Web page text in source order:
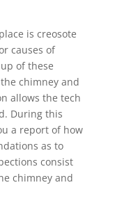
is creosote
causes of
of these
chimney and
allows the tech
During this
a report of how
as to
consist
chimney and